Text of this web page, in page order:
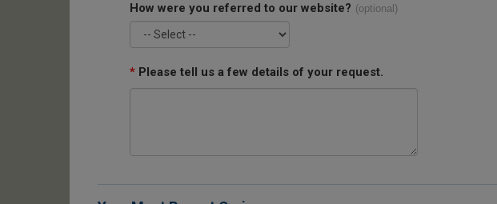
How were you referred to our website? (optional)
* Please tell us a few details of your request.